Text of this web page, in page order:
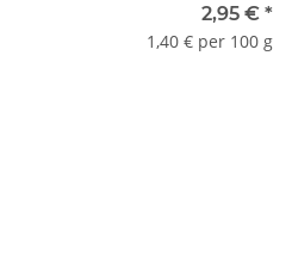
2,95 € *
1,40 € per 100 g